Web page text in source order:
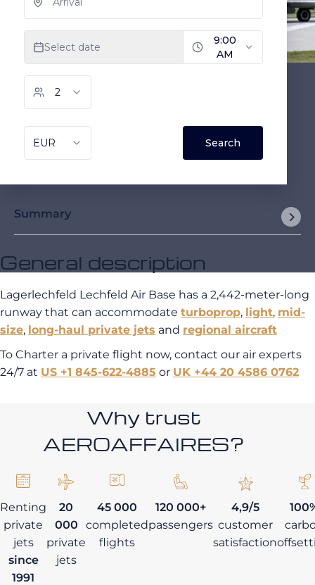
Summary
General description
Lagerlechfeld Lechfeld Air Base has a 2,442-meter-long
runway that can accommodate turboprop, light, mid-
size, long-haul private jets and regional aircraft
To Charter a private flight now, contact our air experts
24/7 at US +1 845-622-4885 or UK +44 20 4586 0762
Why trust
AEROAFFAIRES?
Renting
private
jets
since
1991
20
000
private
jets
45 000
completed
flights
120 000+
passengers
4,9/5
customer
satisfaction